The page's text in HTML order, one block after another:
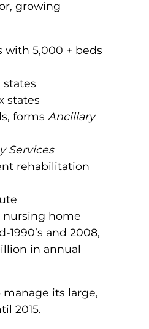
growing
with 5,000 + beds
states
forms Ancillary
Services
rehabilitation
nursing home
and 2008,
in annual
its large,
2015.